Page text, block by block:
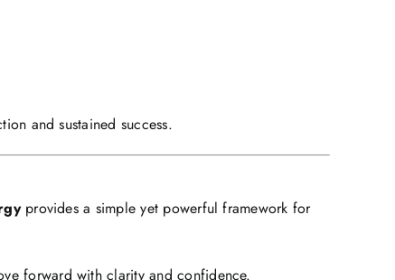
and sustained success.
provides a simple yet powerful framework for
forward with clarity and confidence.